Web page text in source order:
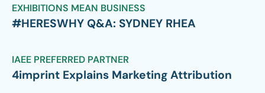
EXHIBITIONS MEAN BUSINESS
#HERESWHY Q&A: SYDNEY RHEA
IAEE PREFERRED PARTNER
4imprint Explains Marketing Attribution